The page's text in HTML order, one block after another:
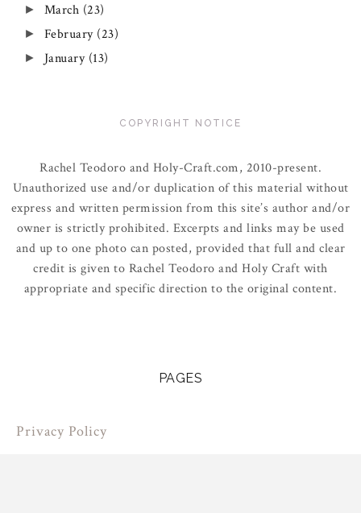
► March (23)
► February (23)
► January (13)
COPYRIGHT NOTICE
Rachel Teodoro and Holy-Craft.com, 2010-present.
Unauthorized use and/or duplication of this material without
express and written permission from this site’s author and/or
owner is strictly prohibited. Excerpts and links may be used
and up to one photo can posted, provided that full and clear
credit is given to Rachel Teodoro and Holy Craft with
appropriate and specific direction to the original content.
PAGES
Privacy Policy